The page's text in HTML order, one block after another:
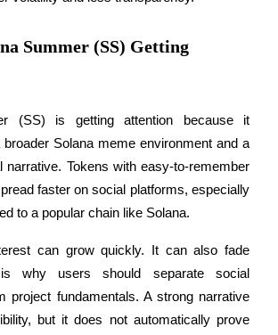
profitable
Summer (SS) Getting
(SS) is getting attention because it
Solana meme environment and a
narrative. Tokens with easy-to-remember
faster on social platforms, especially
to a popular chain like Solana.
can grow quickly. It can also fade
why users should separate social
project fundamentals. A strong narrative
but it does not automatically prove